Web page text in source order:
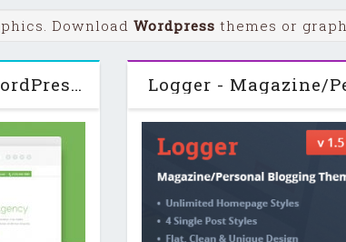
Download Wordpress themes or
Awesome - One Page Business Portfolio WordPress Theme v1.4 Logger - Magazine/